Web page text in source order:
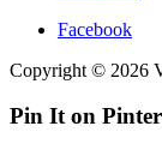
Facebook
Copyright © 2026
Pin It on